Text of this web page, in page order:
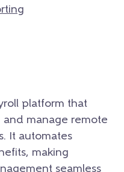
platform that
and manage remote
It automates
making
seamless